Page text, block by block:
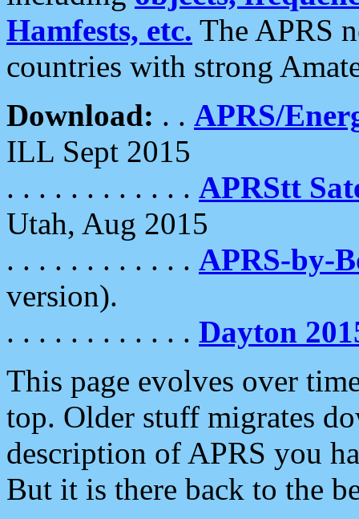
Hamfests, etc. The APRS
countries with strong
Download: . . APRS/
ILL Sept 2015
. . . . . . . . . . . . APRStt
Utah, Aug 2015
. . . . . . . . . . . . APRS-by-
version).
. . . . . . . . . . . . Dayton
This page evolves over
top. Older stuff migrates
description of APRS you
But it is there back to the